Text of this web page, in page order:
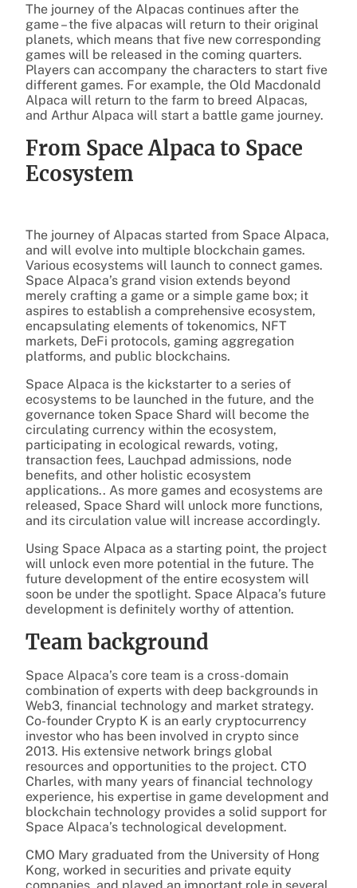
The journey of the Alpacas continues after the
game – the five alpacas will return to their original
planets, which means that five new corresponding
games will be released in the coming quarters.
Players can accompany the characters to start five
different games. For example, the Old Macdonald
Alpaca will return to the farm to breed Alpacas,
and Arthur Alpaca will start a battle game journey.
From Space Alpaca to Space
Ecosystem
The journey of Alpacas started from Space Alpaca,
and will evolve into multiple blockchain games.
Various ecosystems will launch to connect games.
Space Alpaca’s grand vision extends beyond
merely crafting a game or a simple game box; it
aspires to establish a comprehensive ecosystem,
encapsulating elements of tokenomics, NFT
markets, DeFi protocols, gaming aggregation
platforms, and public blockchains.
Space Alpaca is the kickstarter to a series of
ecosystems to be launched in the future, and the
governance token Space Shard will become the
circulating currency within the ecosystem,
participating in ecological rewards, voting,
transaction fees, Lauchpad admissions, node
benefits, and other holistic ecosystem
applications.. As more games and ecosystems are
released, Space Shard will unlock more functions,
and its circulation value will increase accordingly.
Using Space Alpaca as a starting point, the project
will unlock even more potential in the future. The
future development of the entire ecosystem will
soon be under the spotlight. Space Alpaca’s future
development is definitely worthy of attention.
Team background
Space Alpaca’s core team is a cross-domain
combination of experts with deep backgrounds in
Web3, financial technology and market strategy.
Co-founder Crypto K is an early cryptocurrency
investor who has been involved in crypto since
2013. His extensive network brings global
resources and opportunities to the project. CTO
Charles, with many years of financial technology
experience, his expertise in game development and
blockchain technology provides a solid support for
Space Alpaca’s technological development.
CMO Mary graduated from the University of Hong
Kong, worked in securities and private equity